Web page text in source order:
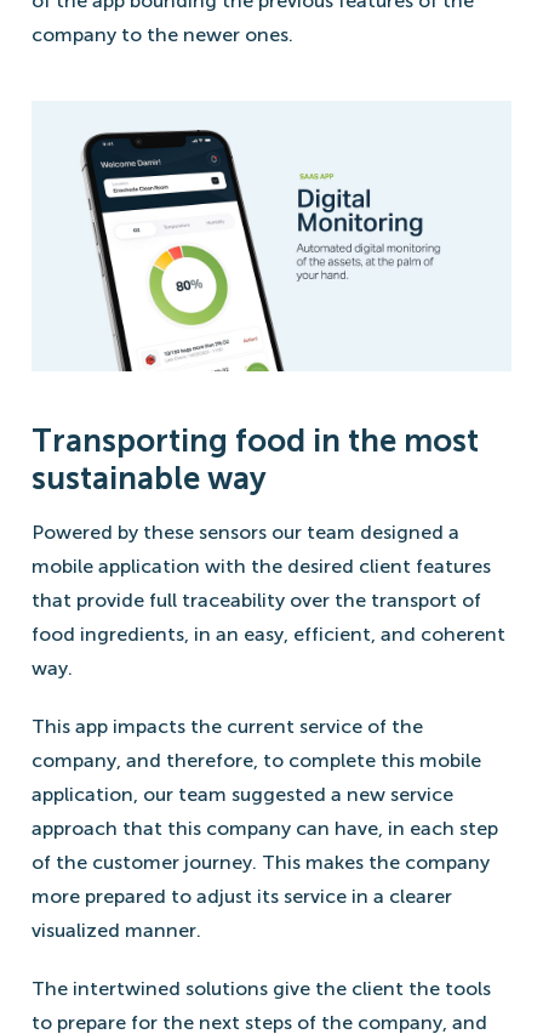
company to the newer ones.
Transporting food in the most
sustainable way
Powered by these sensors our team designed a
mobile application with the desired client features
that provide full traceability over the transport of
food ingredients, in an easy, efficient, and coherent
way.
This app impacts the current service of the
company, and therefore, to complete this mobile
application, our team suggested a new service
approach that this company can have, in each step
of the customer journey. This makes the company
more prepared to adjust its service in a clearer
visualized manner.
The intertwined solutions give the client the tools
to prepare for the next steps of the company, and